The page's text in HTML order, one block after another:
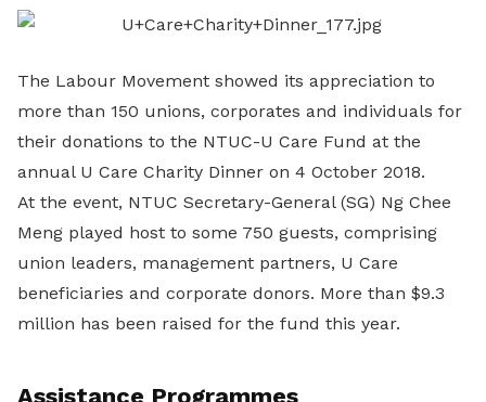
LinkedIn
The Labour Movement showed its appreciation to
more than 150 unions, corporates and individuals for
their donations to the NTUC-U Care Fund at the
annual U Care Charity Dinner on 4 October 2018.
At the event, NTUC Secretary-General (SG) Ng Chee
Meng played host to some 750 guests, comprising
union leaders, management partners, U Care
beneficiaries and corporate donors. More than $9.3
million has been raised for the fund this year.
Assistance Programmes